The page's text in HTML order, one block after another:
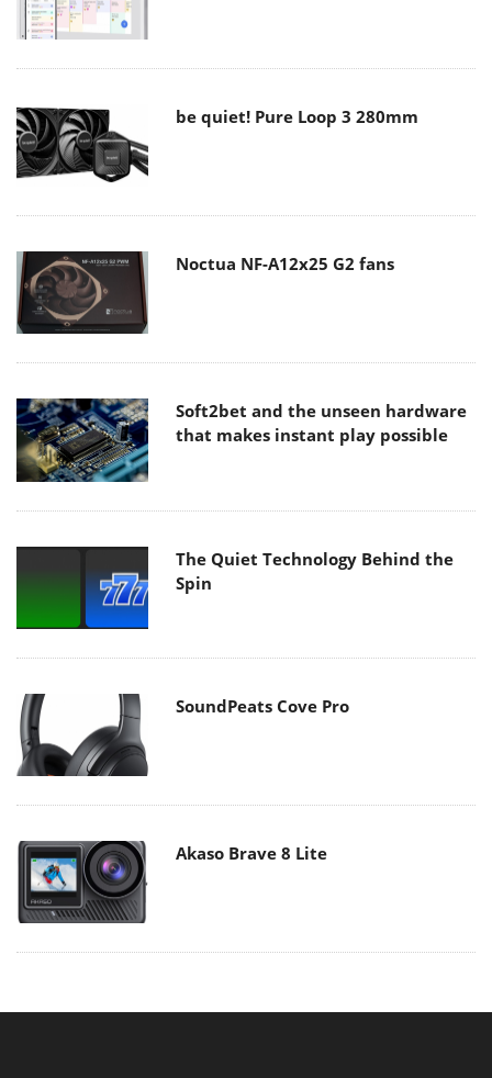
be quiet! Pure Loop 3 280mm
Noctua NF-A12x25 G2 fans
Soft2bet and the unseen hardware
that makes instant play possible
The Quiet Technology Behind the
Spin
SoundPeats Cove Pro
Akaso Brave 8 Lite